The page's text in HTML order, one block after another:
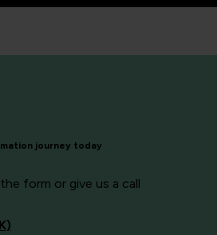
journey today
form or give us a call